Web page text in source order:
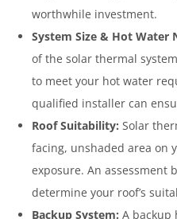
worthwhile investment.
System Size & Hot Water
of the solar thermal
to meet your hot water
qualified installer can
Roof Suitability: Solar
facing, unshaded area on
exposure. An assessment
determine your roof’s
Backup System: A backup